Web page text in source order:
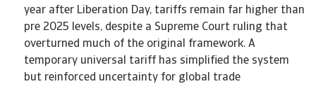
year after Liberation Day, tariffs remain far higher than
pre 2025 levels, despite a Supreme Court ruling that
overturned much of the original framework. A
temporary universal tariff has simplified the system
but reinforced uncertainty for global trade